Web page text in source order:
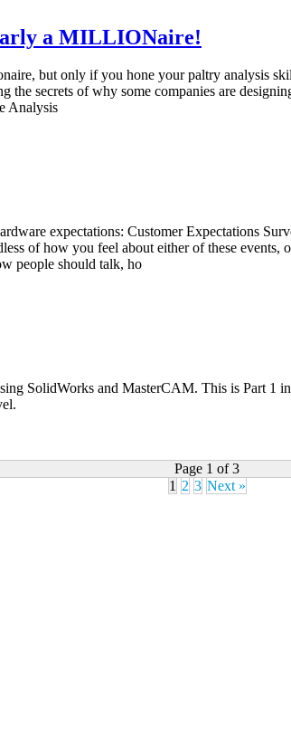
a MILLIONaire!
but only if you hone your paltry analysis
secrets of why some companies are
Analysis
expectations: Customer Expectations
of how you feel about either of these
people should talk, ho
SolidWorks and MasterCAM. This is Part 1
Page 1 of 3
1 2 3 Next »